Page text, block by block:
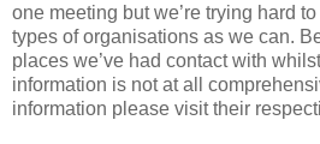
one meeting but we’re trying hard
types of organisations as we can.
places we’ve had contact with
information is not at all
information please visit their